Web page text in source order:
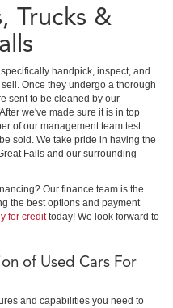
Trucks &
handpick, inspect, and
Once they undergo a thorough
sent to be cleaned by our
we've made sure it is in top
of our management team test
sold. We take pride in having the
Falls and our surrounding
Our finance team is the
the best options and payment
for credittoday! We look forward to
of Used Cars For
and capabilities you need to